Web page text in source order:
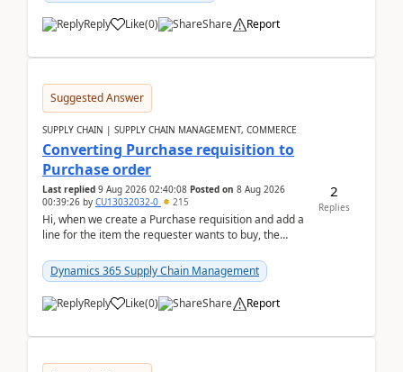
Reply Like(0) Share Report
Suggested Answer
SUPPLY CHAIN | SUPPLY CHAIN MANAGEMENT, COMMERCE
Converting Purchase requisition to
Purchase order
Last replied 9 Aug 2026 02:40:08 Posted on 8 Aug 2026
00:39:26 by CU13032032-0 215
Hi, when we create a Purchase requisition and add a
line for the item the requester wants to buy, the
Dynamics 365 Supply Chain Management
Reply Like(0) Share Report
2
Replies